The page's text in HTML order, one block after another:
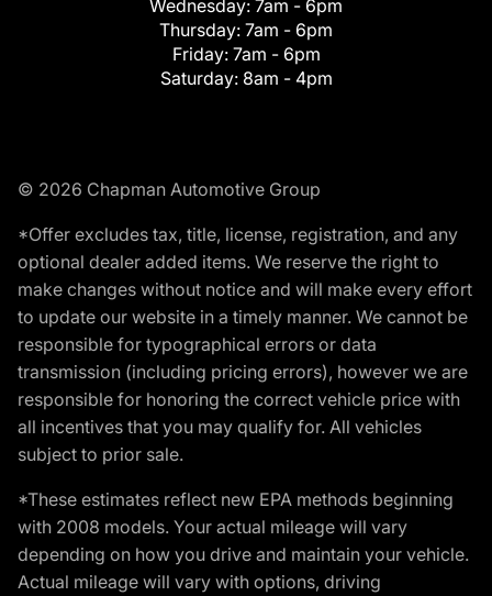
Wednesday: 7am - 6pm
Thursday: 7am - 6pm
Friday: 7am - 6pm
Saturday: 8am - 4pm
© 2026 Chapman Automotive Group
*Offer excludes tax, title, license, registration, and any
optional dealer added items. We reserve the right to
make changes without notice and will make every effort
to update our website in a timely manner. We cannot be
responsible for typographical errors or data
transmission (including pricing errors), however we are
responsible for honoring the correct vehicle price with
all incentives that you may qualify for. All vehicles
subject to prior sale.
*These estimates reflect new EPA methods beginning
with 2008 models. Your actual mileage will vary
depending on how you drive and maintain your vehicle.
Actual mileage will vary with options, driving